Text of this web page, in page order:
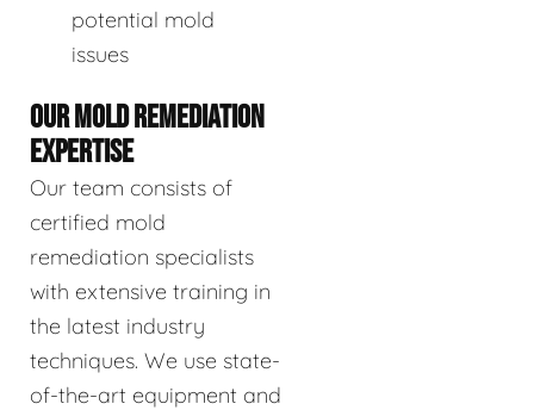
potential mold
issues
OUR MOLD REMEDIATION
EXPERTISE
Our team consists of
certified mold
remediation specialists
with extensive training in
the latest industry
techniques. We use state-
of-the-art equipment and